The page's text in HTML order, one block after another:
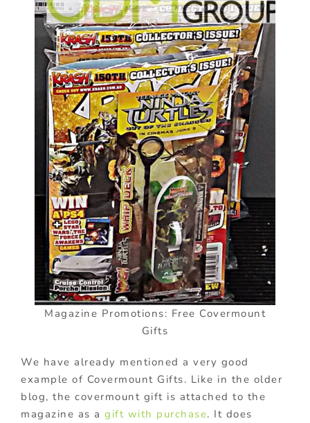
Magazine Promotions: Free Covermount
Gifts
We have already mentioned a very good
example of Covermount Gifts. Like in the older
blog, the covermount gift is attached to the
magazine as a gift with purchase. It does